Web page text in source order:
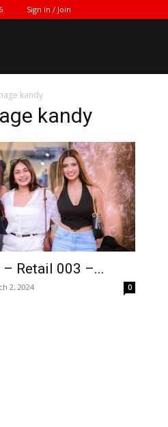
Sign in / Join
kandy
kandy
– Retail 003 –...
2, 2024 0